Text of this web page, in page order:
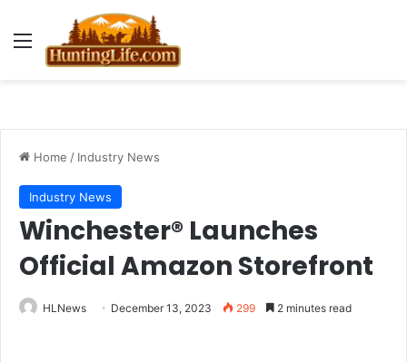
Menu
Home / Industry News
Industry News
Winchester® Launches
Official Amazon Storefront
HLNews December 13, 2023 299 2 minutes read